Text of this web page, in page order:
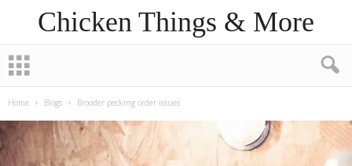
Chicken Things & More
Home Blogs Brooder pecking order issues